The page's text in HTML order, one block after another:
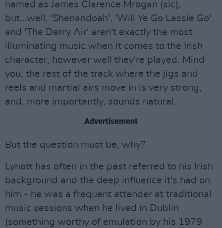
named as James Clarence Mrogan (sic),
but...well, 'Shenandoah', 'Will Ye Go Lassie Go'
and 'The Derry Air' aren't exactly the most
illuminating music when it comes to the Irish
character, however well they're played. Mind
you, the rest of the track where the jigs and
reels and martial airs move in is very strong,
and, more importantly, sounds natural.
Advertisement
But the question must be, why?
Lynott has often in the past referred to his Irish
background and the deep influence it's had on
him - he was a frequent attender at traditional
music sessions when he lived in Dublin
(something worthy of emulation by his 1979